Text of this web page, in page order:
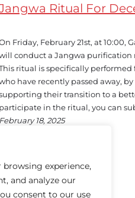
browsing experience,
and analyze our
consent to our use
Ritual For
Friday, February 21st, at 10:00,
conduct a Jangwa purification
ritual is specifically performed
have recently passed away,
their transition to a
participate in the ritual, you can
February 18, 2025